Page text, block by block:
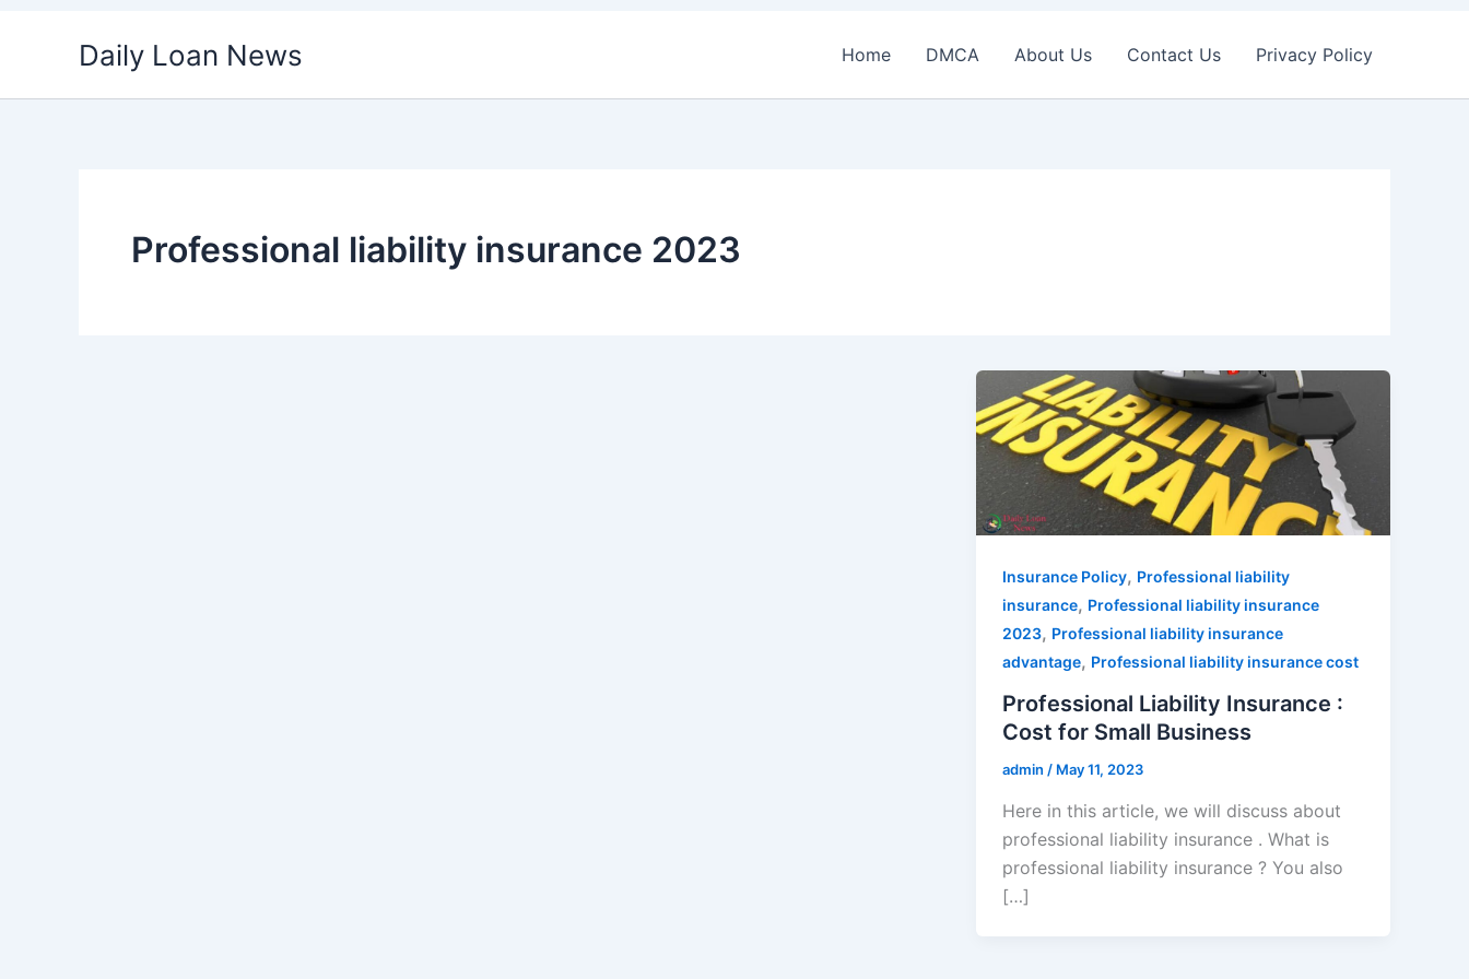
Daily Loan News Home DMCA About Us Contact Us Privacy Policy
Professional liability insurance 2023
Insurance Policy, Professional liability
insurance, Professional liability insurance
2023, Professional liability insurance
advantage, Professional liability insurance cost
Professional Liability Insurance :
Cost for Small Business
admin / May 11, 2023
Here in this article, we will discuss about
professional liability insurance . What is
professional liability insurance ? You also
[…]